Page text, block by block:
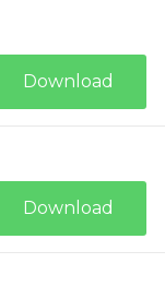
Download
Download